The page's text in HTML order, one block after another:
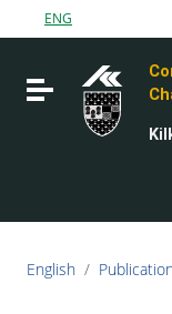
Go to content
Go to the
ENG
Toggle
English /